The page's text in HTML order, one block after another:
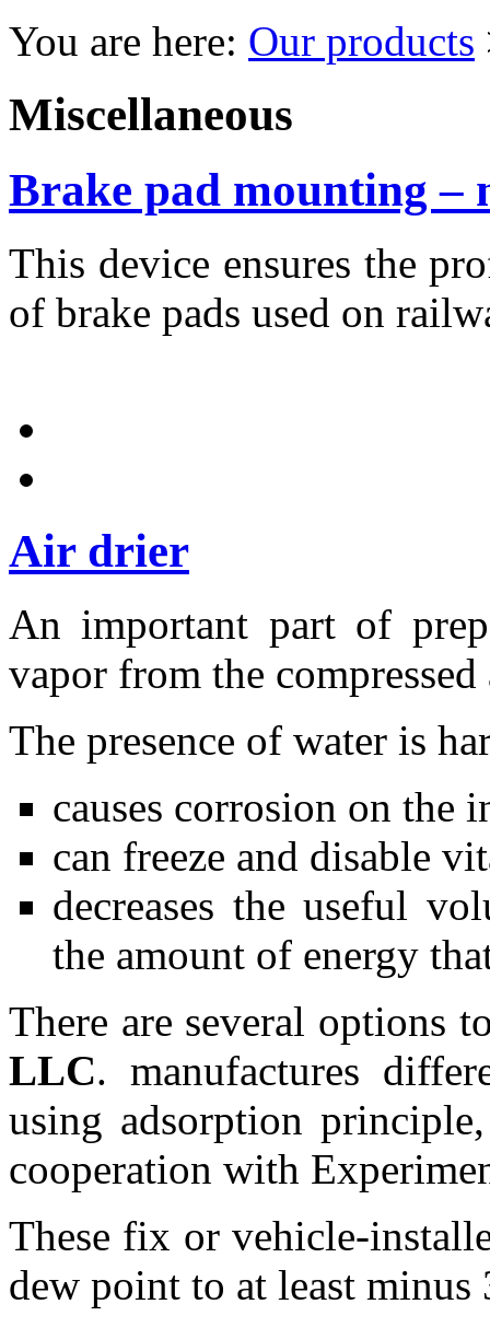
You are here: Our products
Miscellaneous
Brake pad mounting –
This device ensures the
of brake pads used on
Air drier
An important part of
vapor from the compressed
The presence of water is
causes corrosion on the
can freeze and disable
decreases the useful
the amount of energy
There are several options
LLC. manufactures
using adsorption
cooperation with
These fix or vehicle-
dew point to at least minus